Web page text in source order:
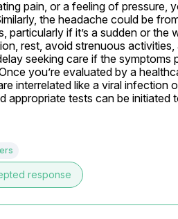
pain, or a feeling of pressure,
the headache could be
particularly if it’s a sudden or the
rest, avoid strenuous
seeking care if the symptoms
you’re evaluated by a
interrelated like a viral infection
appropriate tests can be initiated
response